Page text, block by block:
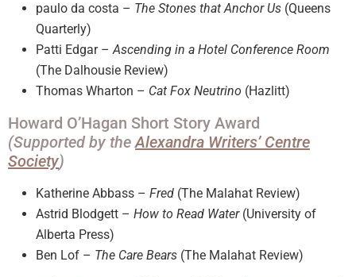
paulo da costa – The Stones that Anchor Us (Queens
Quarterly)
Patti Edgar –Ascending in a Hotel Conference Room
(The Dalhousie Review)
Thomas Wharton – Cat Fox Neutrino (Hazlitt)
Howard O’Hagan Short Story Award
(Supported by theAlexandra Writers’ Centre
Society)
Katherine Abbass – Fred (The Malahat Review)
Astrid Blodgett – How to Read Water(University of
Alberta Press)
Ben Lof – The Care Bears (The Malahat Review)